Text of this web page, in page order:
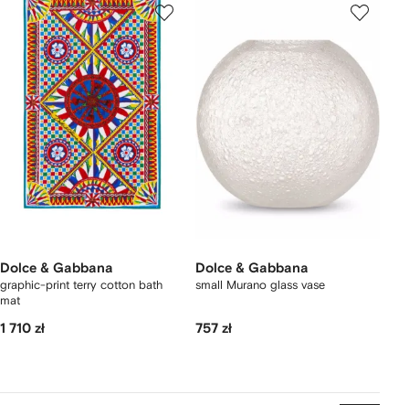
Dolce & Gabbana
graphic-print terry cotton bath
mat
1 710 zł
Dolce & Gabbana
small Murano glass vase
757 zł